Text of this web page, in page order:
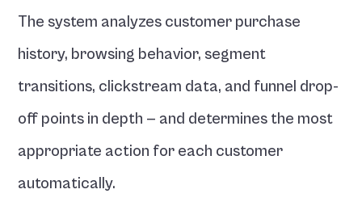
The system analyzes customer purchase
history, browsing behavior, segment
transitions, clickstream data, and funnel drop-
off points in depth — and determines the most
appropriate action for each customer
automatically.